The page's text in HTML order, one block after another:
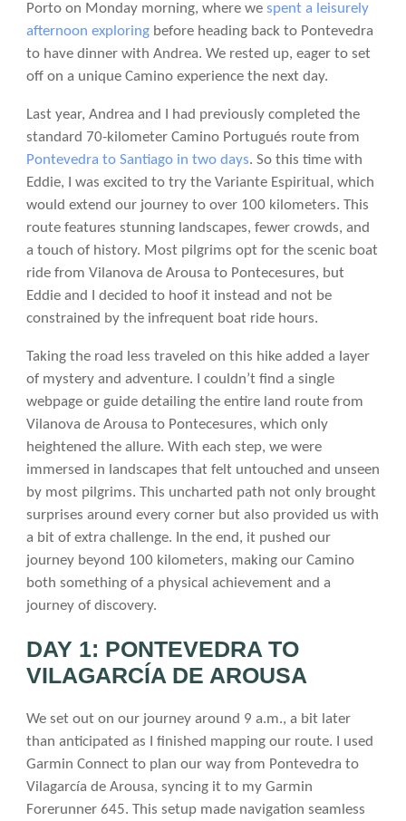
Porto on Monday morning, where we spent a leisurely
afternoon exploringbefore heading back to Pontevedra
to have dinner with Andrea. We rested up, eager to set
off on a unique Camino experience the next day.
Last year, Andrea and I had previously completed the
standard 70-kilometer Camino Portugués route from
Pontevedra to Santiago in two days. So this time with
Eddie, I was excited to try the Variante Espiritual, which
would extend our journey to over 100 kilometers. This
route features stunning landscapes, fewer crowds, and
a touch of history. Most pilgrims opt for the scenic boat
ride from Vilanova de Arousa to Pontecesures, but
Eddie and I decided to hoof it instead and not be
constrained by the infrequent boat ride hours.
Taking the road less traveled on this hike added a layer
of mystery and adventure. I couldn’t find a single
webpage or guide detailing the entire land route from
Vilanova de Arousa to Pontecesures, which only
heightened the allure. With each step, we were
immersed in landscapes that felt untouched and unseen
by most pilgrims. This uncharted path not only brought
surprises around every corner but also provided us with
a bit of extra challenge. In the end, it pushed our
journey beyond 100 kilometers, making our Camino
both something of a physical achievement and a
journey of discovery.
DAY 1: PONTEVEDRA TO
VILAGARCÍA DE AROUSA
We set out on our journey around 9 a.m., a bit later
than anticipated as I finished mapping our route. I used
Garmin Connect to plan our way from Pontevedra to
Vilagarcía de Arousa, syncing it to my Garmin
Forerunner 645. This setup made navigation seamless